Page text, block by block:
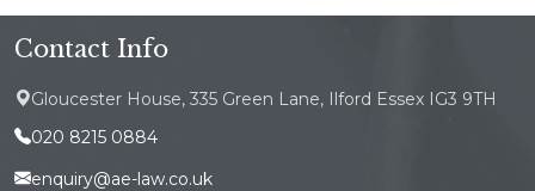
Contact Info
Gloucester House, 335 Green Lane, Ilford Essex IG3 9TH
020 8215 0884
enquiry@ae-law.co.uk